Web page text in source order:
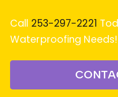
Call 253-297-2221
Waterproofing Needs!